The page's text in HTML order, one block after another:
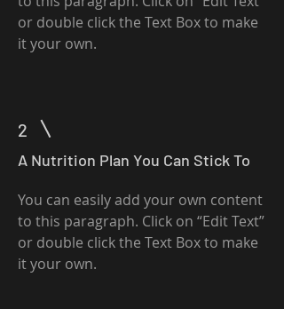
or double click the Text Box to make
it your own.
2
A Nutrition Plan You Can Stick To
You can easily add your own content
to this paragraph. Click on “Edit Text”
or double click the Text Box to make
it your own.